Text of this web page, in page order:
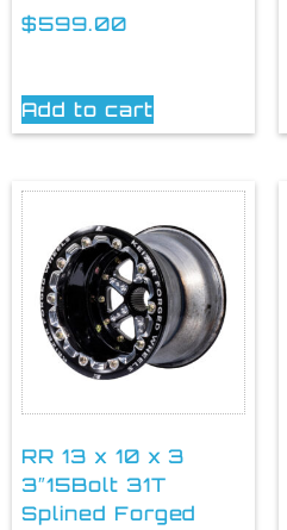
$599.00
Add to cart
RR 13 x 10 x 3
3″15Bolt 31T
Splined Forged